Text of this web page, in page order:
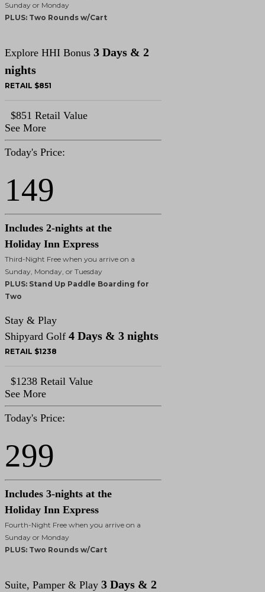
Sunday or Monday
PLUS: Two Rounds w/Cart
Explore HHI Bonus 3 Days & 2
nights
RETAIL $851
$851 Retail Value
See More
Today's Price:
149
Includes 2-nights at the
Holiday Inn Express
Third-Night Free when you arrive on a
Sunday, Monday, or Tuesday
PLUS: Stand Up Paddle Boarding for
Two
Stay & Play
Shipyard Golf 4 Days & 3 nights
RETAIL $1238
$1238 Retail Value
See More
Today's Price:
299
Includes 3-nights at the
Holiday Inn Express
Fourth-Night Free when you arrive on a
Sunday or Monday
PLUS: Two Rounds w/Cart
Suite, Pamper & Play 3 Days & 2